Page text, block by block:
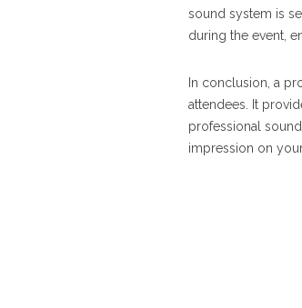
sound system is
during the event,
In conclusion, a
attendees. It
professional
impression on